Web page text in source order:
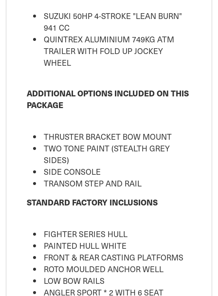
SUZUKI 50HP 4-STROKE "LEAN BURN"
941 CC
QUINTREX ALUMINIUM 749KG ATM
TRAILER WITH FOLD UP JOCKEY
WHEEL
ADDITIONAL OPTIONS INCLUDED ON THIS
PACKAGE
THRUSTER BRACKET BOW MOUNT
TWO TONE PAINT (STEALTH GREY
SIDES)
SIDE CONSOLE
TRANSOM STEP AND RAIL
STANDARD FACTORY INCLUSIONS
FIGHTER SERIES HULL
PAINTED HULL WHITE
FRONT & REAR CASTING PLATFORMS
ROTO MOULDED ANCHOR WELL
LOW BOW RAILS
ANGLER SPORT * 2 WITH 6 SEAT